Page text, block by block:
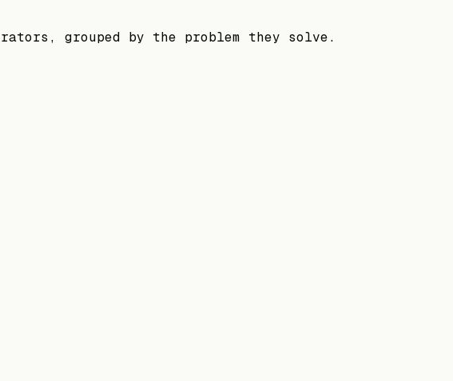
grouped by the problem they solve.